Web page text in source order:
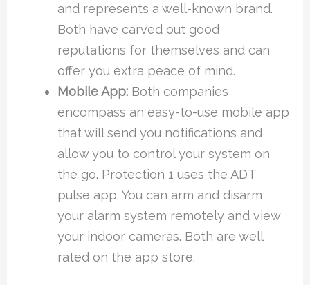
and represents a well-known brand.
Both have carved out good
reputations for themselves and can
offer you extra peace of mind.
Mobile App: Both companies
encompass an easy-to-use mobile app
that will send you notifications and
allow you to control your system on
the go. Protection 1 uses the ADT
pulse app. You can arm and disarm
your alarm system remotely and view
your indoor cameras. Both are well
rated on the app store.